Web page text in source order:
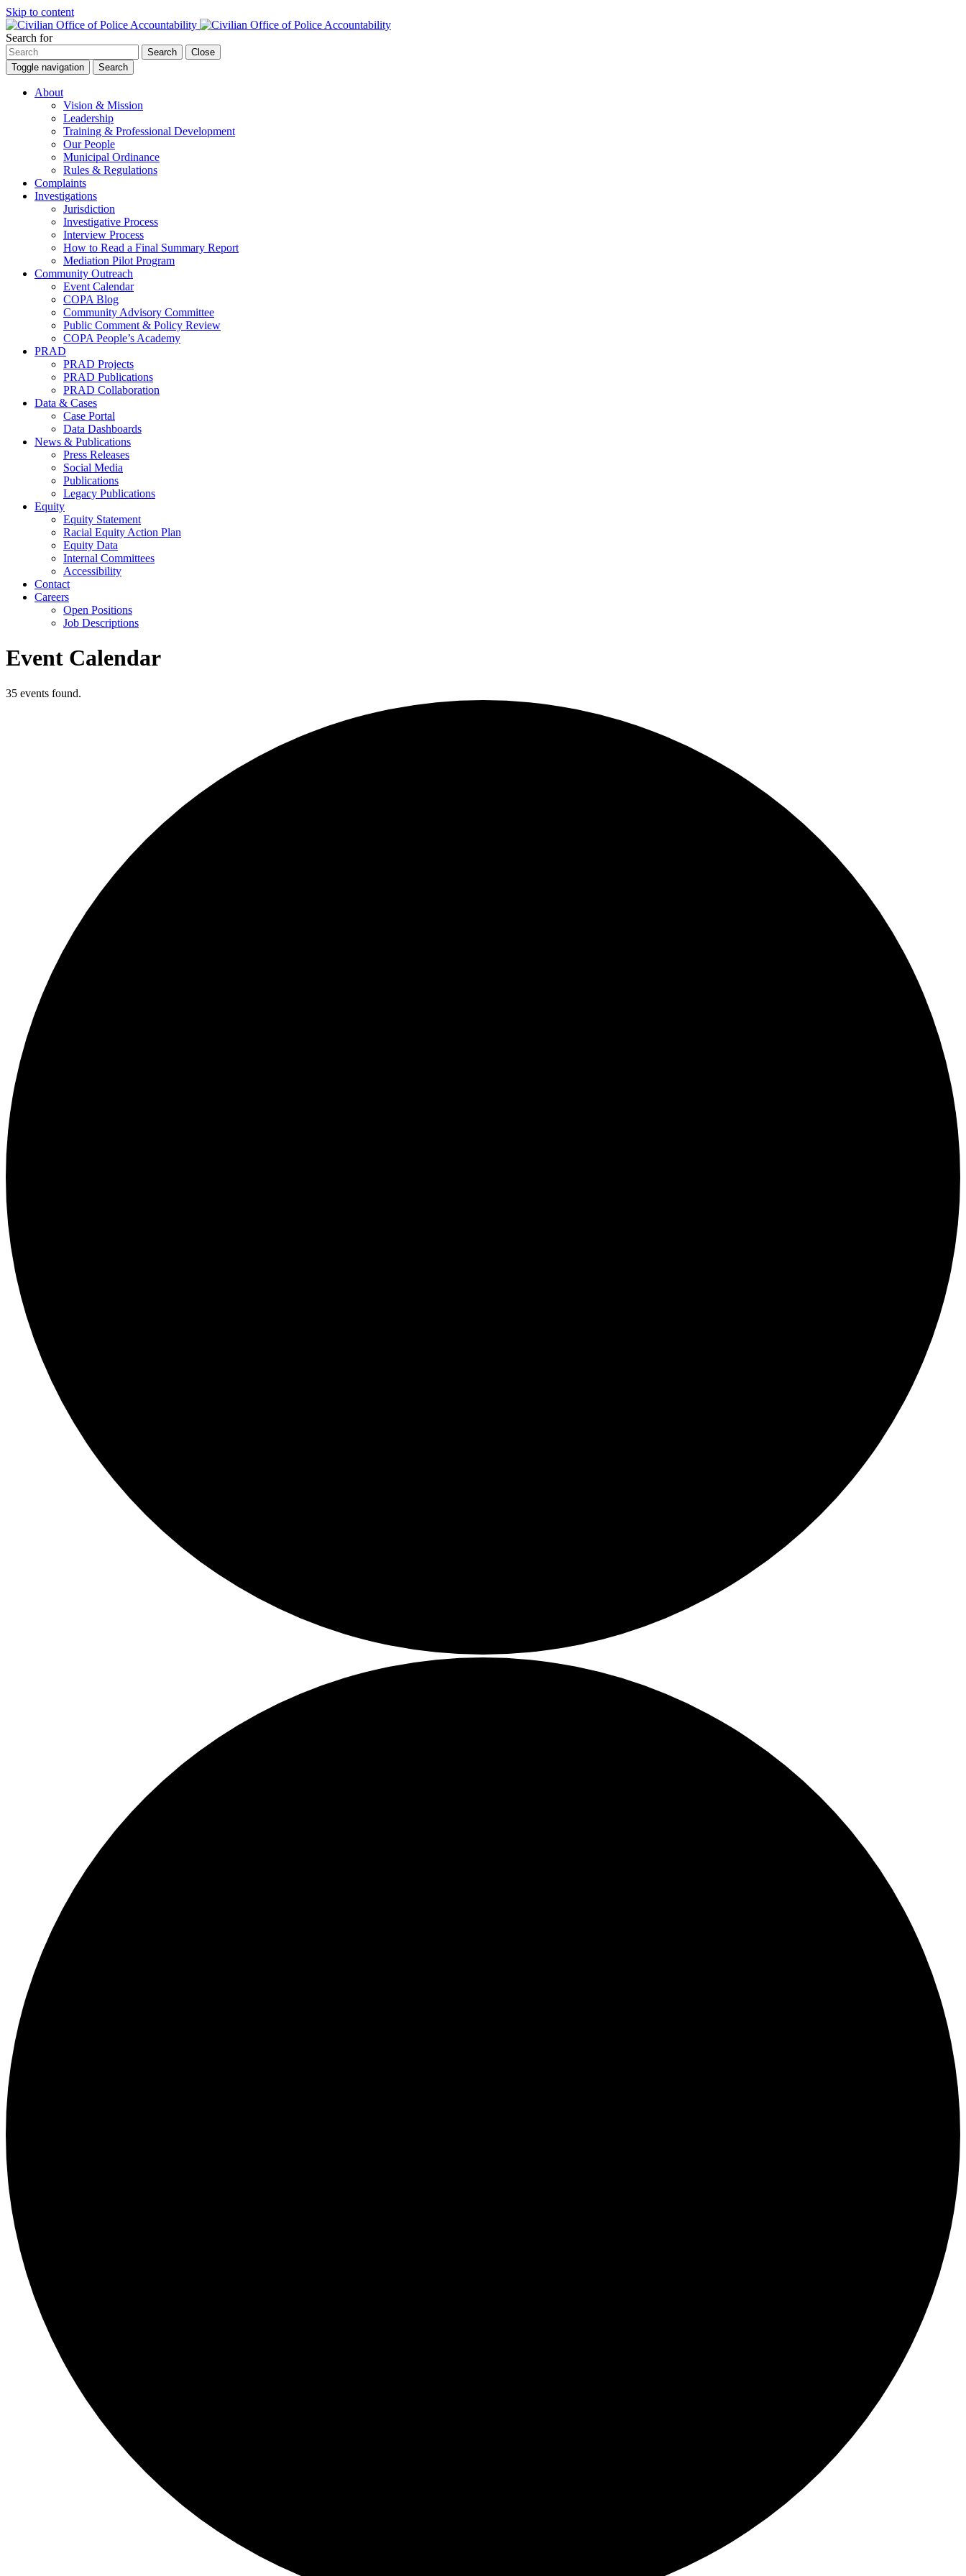
Skip to content
Search for
Search
Close
Toggle navigation
Search
About
Vision & Mission
Leadership
Training & Professional Development
Our People
Municipal Ordinance
Rules & Regulations
Complaints
Investigations
Jurisdiction
Investigative Process
Interview Process
How to Read a Final Summary Report
Mediation Pilot Program
Community Outreach
Event Calendar
COPA Blog
Community Advisory Committee
Public Comment & Policy Review
COPA People’s Academy
PRAD
PRAD Projects
PRAD Publications
PRAD Collaboration
Data & Cases
Case Portal
Data Dashboards
News & Publications
Press Releases
Social Media
Publications
Legacy Publications
Equity
Equity Statement
Racial Equity Action Plan
Equity Data
Internal Committees
Accessibility
Contact
Careers
Open Positions
Job Descriptions
Event Calendar
35 events found.